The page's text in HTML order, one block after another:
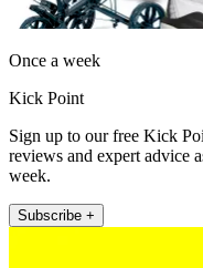
Once a week
Kick Point
Sign up to our free Kick
reviews and expert advice
week.
Subscribe +